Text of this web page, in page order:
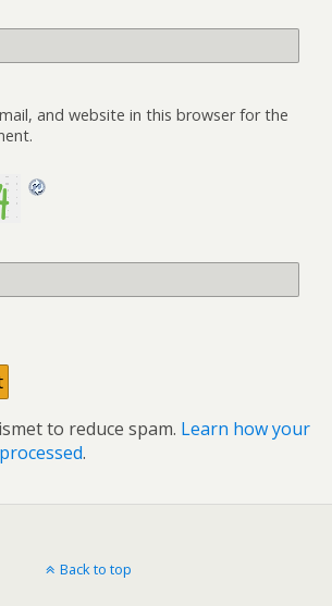
and website in this browser for the
to reduce spam. Learn how your
.
Back to top